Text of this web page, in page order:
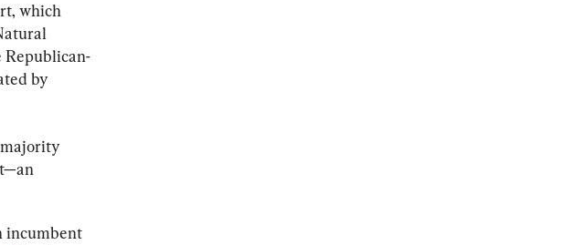
which
Republican-
by
majority
incumbent